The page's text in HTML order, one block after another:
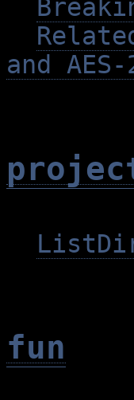
and AES-
fun